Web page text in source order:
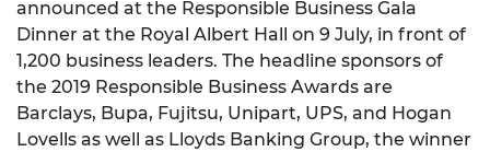
announced at the Responsible Business Gala
Dinner at the Royal Albert Hall on 9 July, in front of
1,200 business leaders. The headline sponsors of
the 2019 Responsible Business Awards are
Barclays, Bupa, Fujitsu, Unipart, UPS, and Hogan
Lovells as well as Lloyds Banking Group, the winner